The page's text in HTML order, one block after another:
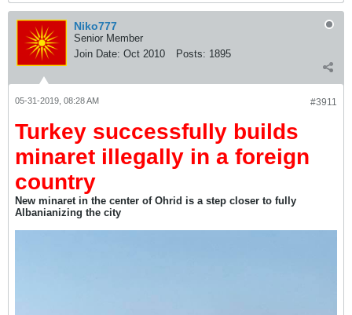
Niko777
Senior Member
Join Date: Oct 2010 Posts: 1895
#3911
05-31-2019, 08:28 AM
Turkey successfully builds
minaret illegally in a foreign
country
New minaret in the center of Ohrid is a step closer to fully
Albanianizing the city